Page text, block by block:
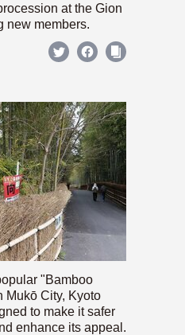
at the Gion
new members.
"Bamboo
Mukō City, Kyoto
to make it safer
enhance its appeal.